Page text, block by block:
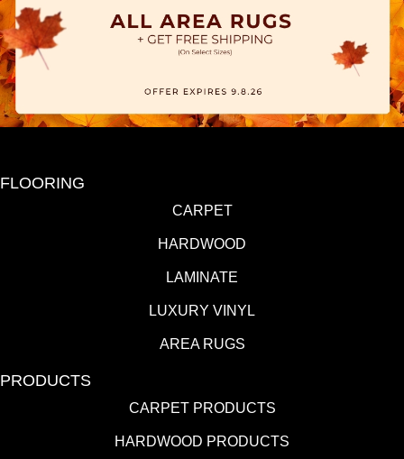
FLOORING
CARPET
HARDWOOD
LAMINATE
LUXURY VINYL
AREA RUGS
PRODUCTS
CARPET PRODUCTS
HARDWOOD PRODUCTS